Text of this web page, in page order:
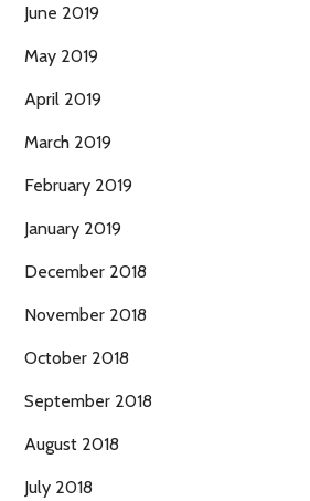
June 2019
May 2019
April 2019
March 2019
February 2019
January 2019
December 2018
November 2018
October 2018
September 2018
August 2018
July 2018